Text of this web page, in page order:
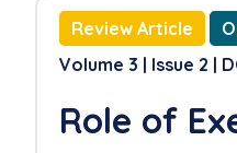
Review Article
Volume 3 | Issue 2 |
Role of